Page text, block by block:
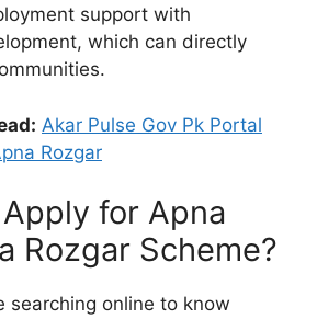
support with
which can directly
Akar Pulse Gov Pk Portal
Rozgar
for Apna
Rozgar Scheme?
searching online to know